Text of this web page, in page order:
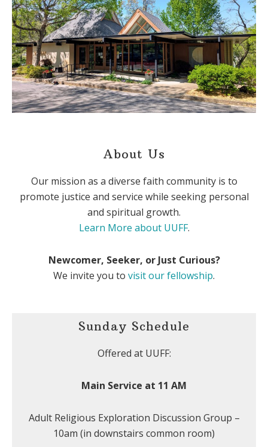
About Us
Our mission as a diverse faith community is to
promote justice and service while seeking personal
and spiritual growth.
Learn More about UUFF.
Newcomer, Seeker, or Just Curious?
We invite you to visit our fellowship.
Sunday Schedule
Offered at UUFF:
Main Service at 11 AM
Adult Religious Exploration Discussion Group –
10am (in downstairs common room)